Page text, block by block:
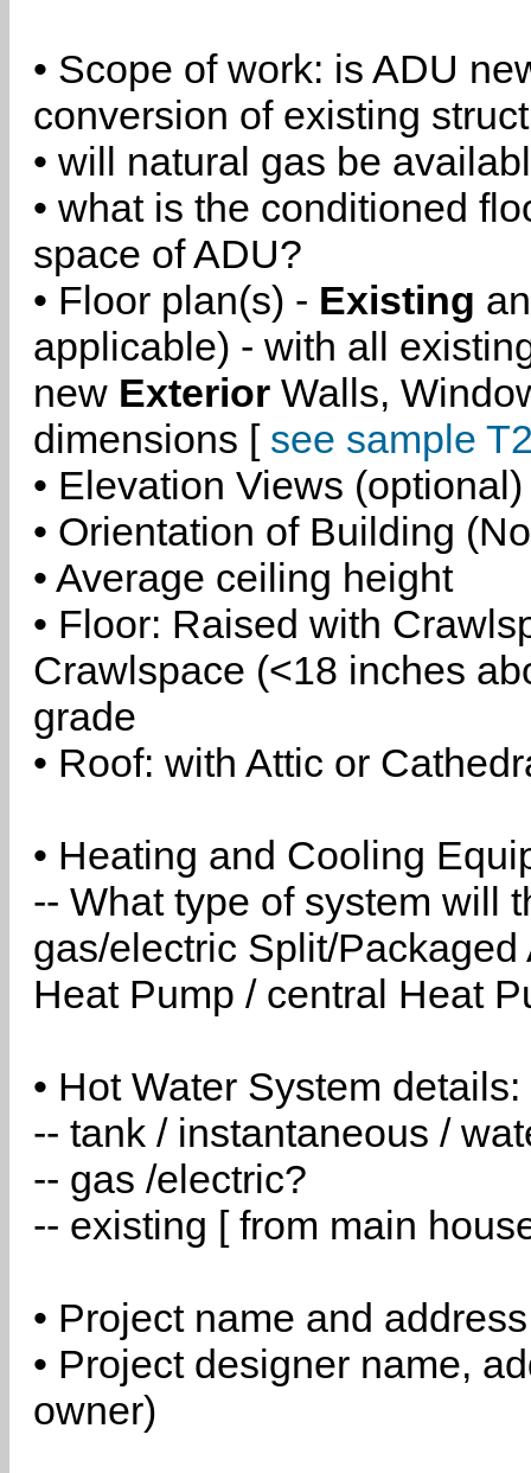
• Scope of work: is ADU
conversion of existing
• will natural gas be
• what is the conditioned
space of ADU?
• Floor plan(s) - Existing
applicable) - with all
new Exterior Walls,
dimensions [ see sample
• Elevation Views (optional)
• Orientation of Building
• Average ceiling height
• Floor: Raised with
Crawlspace (<18 inches
grade
• Roof: with Attic or
• Heating and Cooling
-- What type of system will
gas/electric Split/
Heat Pump / central Heat
• Hot Water System details:
-- tank / instantaneous /
-- gas /electric?
-- existing [ from main
• Project name and address
• Project designer name,
owner)